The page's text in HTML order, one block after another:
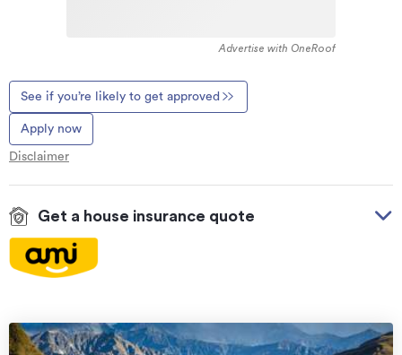
Advertise with OneRoof
See if you’re likely to get approved
Apply now
Disclaimer
Get a house insurance quote
Natural disaster cover
for earthquakes, natural